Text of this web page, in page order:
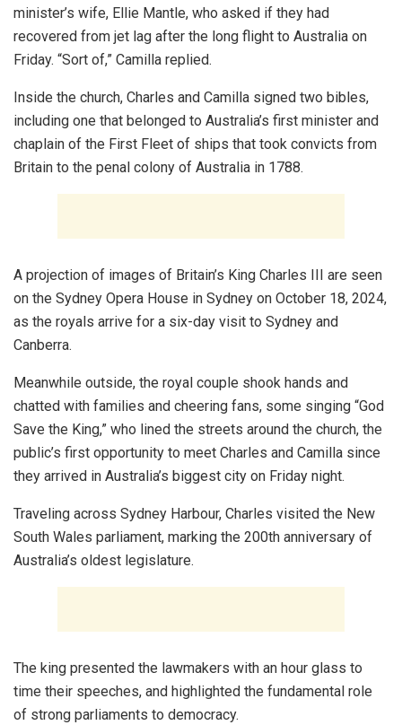
minister’s wife, Ellie Mantle, who asked if they had
recovered from jet lag after the long flight to Australia on
Friday. “Sort of,” Camilla replied.
Inside the church, Charles and Camilla signed two bibles,
including one that belonged to Australia’s first minister and
chaplain of the First Fleet of ships that took convicts from
Britain to the penal colony of Australia in 1788.
A projection of images of Britain’s King Charles III are seen
on the Sydney Opera House in Sydney on October 18, 2024,
as the royals arrive for a six-day visit to Sydney and
Canberra.
Meanwhile outside, the royal couple shook hands and
chatted with families and cheering fans, some singing “God
Save the King,” who lined the streets around the church, the
public’s first opportunity to meet Charles and Camilla since
they arrived in Australia’s biggest city on Friday night.
Traveling across Sydney Harbour, Charles visited the New
South Wales parliament, marking the 200th anniversary of
Australia’s oldest legislature.
The king presented the lawmakers with an hour glass to
time their speeches, and highlighted the fundamental role
of strong parliaments to democracy.